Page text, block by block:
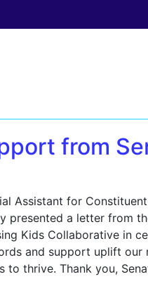
from
Assistant for
presented a letter from
Kids Collaborative in
and support uplift our
thrive. Thank you,